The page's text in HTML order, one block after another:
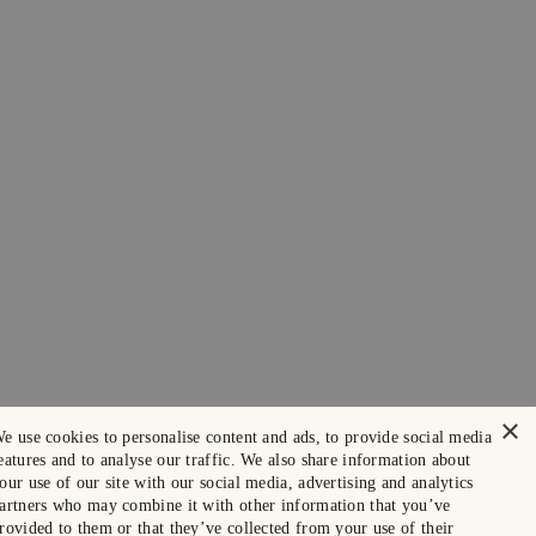
×
use cookies to personalise content and ads, to provide social media
and to analyse our traffic. We also share information about
use of our site with our social media, advertising and analytics
who may combine it with other information that you’ve
to them or that they’ve collected from your use of their